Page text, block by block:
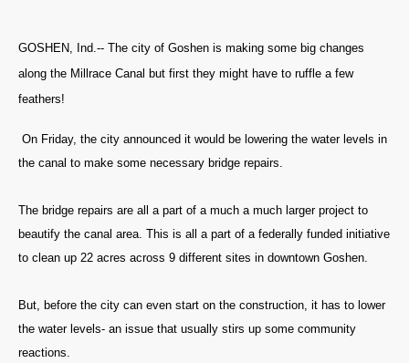
GOSHEN, Ind.-- The city of Goshen is making some big changes
along the Millrace Canal but first they might have to ruffle a few
feathers!
On Friday, the city announced it would be lowering the water levels in
the canal to make some necessary bridge repairs.
The bridge repairs are all a part of a much a much larger project to
beautify the canal area. This is all a part of a federally funded initiative
to clean up 22 acres across 9 different sites in downtown Goshen.
But, before the city can even start on the construction, it has to lower
the water levels- an issue that usually stirs up some community
reactions.